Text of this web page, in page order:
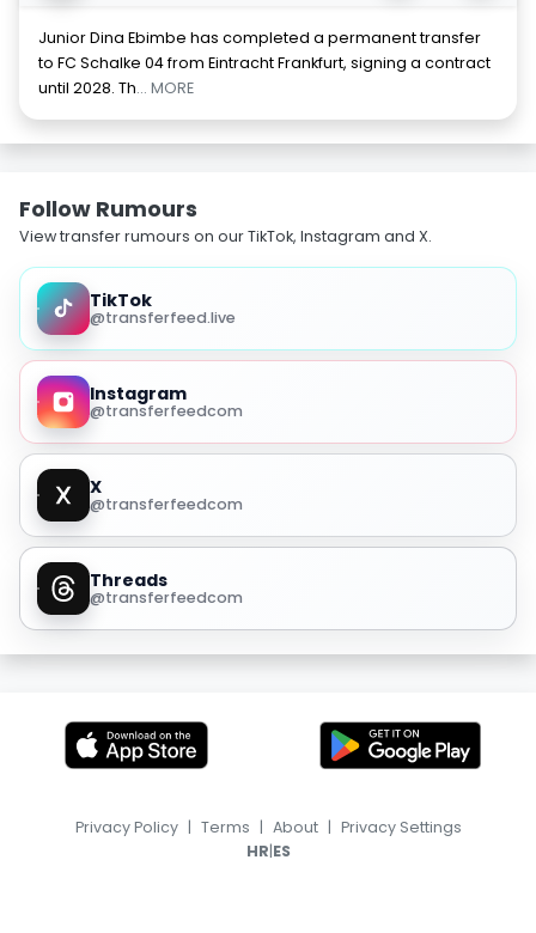
Junior Dina Ebimbe has completed a permanent transfer
to FC Schalke 04 from Eintracht Frankfurt, signing a contract
until 2028. Th... MORE
Follow Rumours
View transfer rumours on our TikTok, Instagram and X.
TikTok
@transferfeed.live
Instagram
@transferfeedcom
X
@transferfeedcom
Threads
@transferfeedcom
Privacy Policy | Terms | About | Privacy Settings
HR|ES